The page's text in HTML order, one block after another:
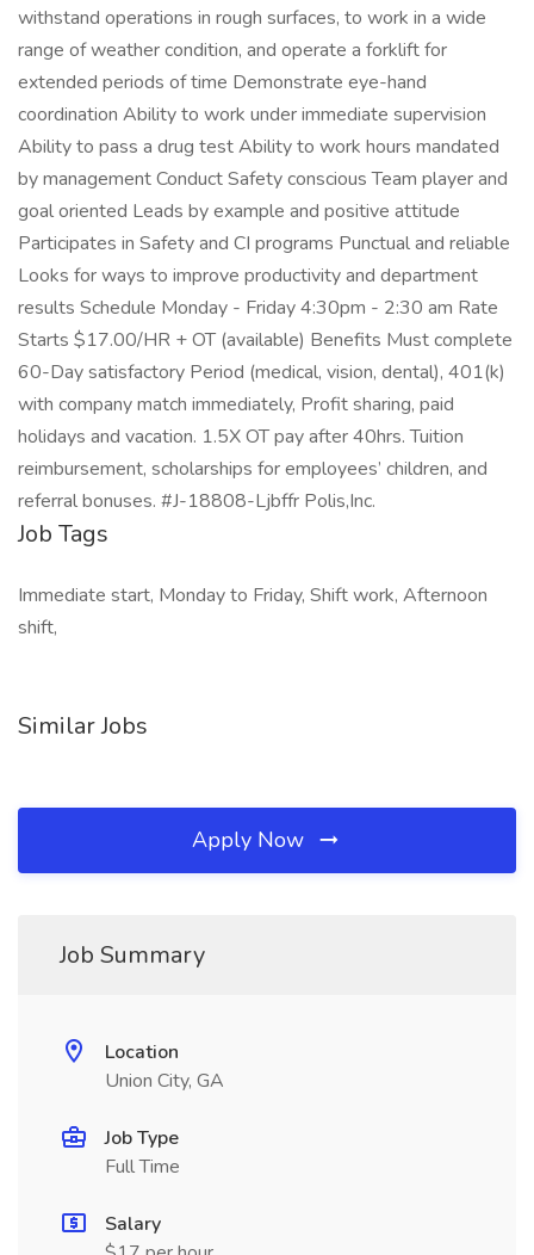
withstand operations in rough surfaces, to work in a wide
range of weather condition, and operate a forklift for
extended periods of time Demonstrate eye-hand
coordination Ability to work under immediate supervision
Ability to pass a drug test Ability to work hours mandated
by management Conduct Safety conscious Team player and
goal oriented Leads by example and positive attitude
Participates in Safety and CI programs Punctual and reliable
Looks for ways to improve productivity and department
results Schedule Monday - Friday 4:30pm - 2:30 am Rate
Starts $17.00/HR + OT (available) Benefits Must complete
60-Day satisfactory Period (medical, vision, dental), 401(k)
with company match immediately, Profit sharing, paid
holidays and vacation. 1.5X OT pay after 40hrs. Tuition
reimbursement, scholarships for employees’ children, and
referral bonuses. #J-18808-Ljbffr Polis,Inc.
Job Tags
Immediate start, Monday to Friday, Shift work, Afternoon
shift,
Similar Jobs
Apply Now
Job Summary
Location
Union City, GA
Job Type
Full Time
Salary